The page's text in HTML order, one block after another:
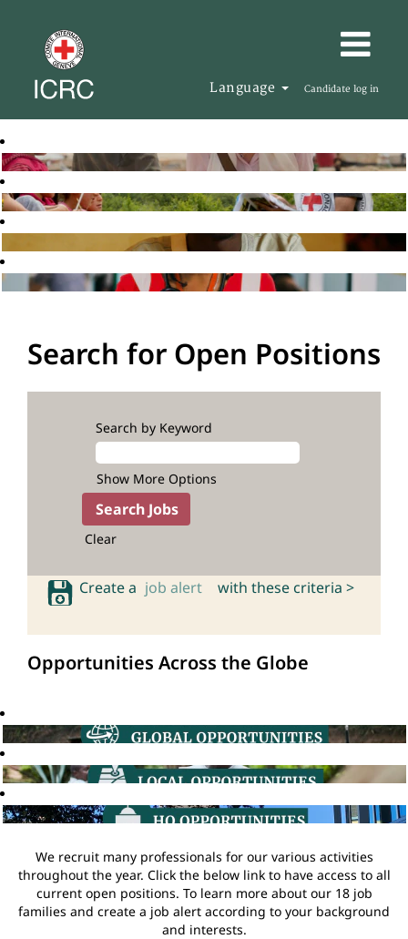
Language Candidate log in
Search for Open Positions
Search by Keyword
Show More Options
Clear
Create a job alert with these criteria >
Opportunities Across the Globe
We recruit many professionals for our various activities
throughout the year. Click the below link to have access to all
current open positions. To learn more about our 18 job
families and create a job alert according to your background
and interests.